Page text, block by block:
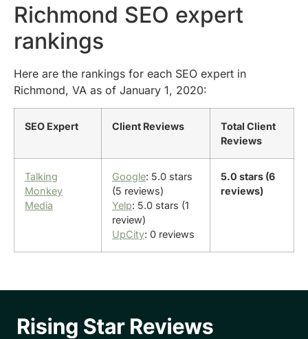
Richmond SEO expert
rankings
Here are the rankings for each SEO expert in
Richmond, VA as of January 1, 2020:
SEO Expert Client Reviews
Total Client
Reviews
Talking
Monkey
Media
Google: 5.0 stars
(5 reviews)
Yelp: 5.0 stars (1
review)
UpCity: 0 reviews
5.0 stars (6
reviews)